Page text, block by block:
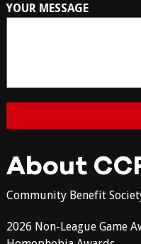
YOUR MESSAGE
About
Community Benefit
2026 Non-League Game